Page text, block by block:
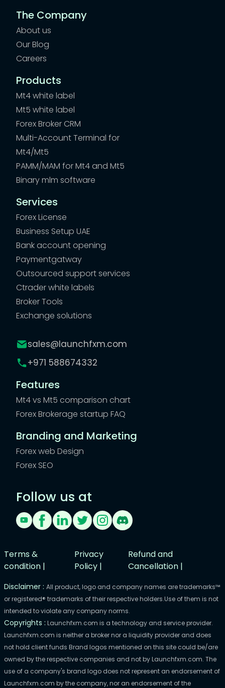
The Company
About us
Our Blog
Careers
Products
Mt4 white label
Mt5 white label
Forex Broker CRM
Multi-Account Terminal for
Mt4/Mt5
PAMM/MAM for Mt4 and Mt5
Binary mlm software
Services
Forex License
Business Setup UAE
Bank account opening
Paymentgatway
Outsourced support services
Ctrader white labels
Broker Tools
Exchange solutions
sales@launchfxm.com
+971 588674332
Features
Mt4 vs Mt5 comparison chart
Forex Brokerage startup FAQ
Branding and Marketing
Forex web Design
Forex SEO
Follow us at
Terms &
condition |
Privacy
Policy |
Refund and
Cancellation |
Disclaimer : All product, logo and company names are trademarks™
or registered® trademarks of their respective holders.Use of them is not
intended to violate any company norms.
Copyrights : Launchfxm.com is a technology and service provider.
Launchfxm.com is neither a broker nor a liquidity provider and does
not hold client funds Brand logos mentioned on this site could be/are
owned by the respective companies and not by Launchfxm.com. The
use of a company's brand logo does not represent an endorsement of
Launchfxm.com by the company, nor an endorsement of the